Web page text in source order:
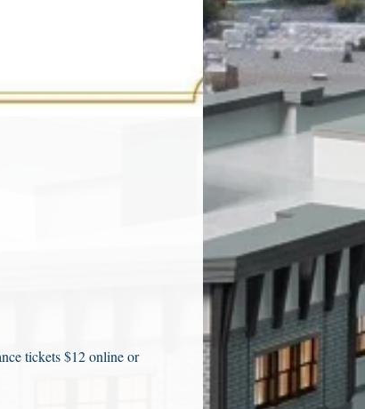
tickets $12 online or